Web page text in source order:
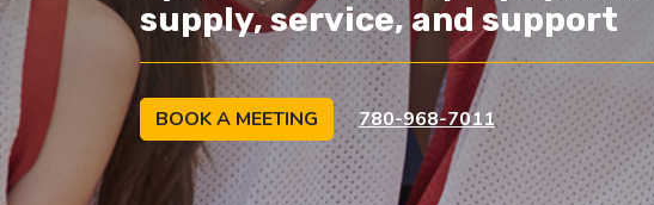
supply, service, and support
BOOK A MEETING 780-968-7011